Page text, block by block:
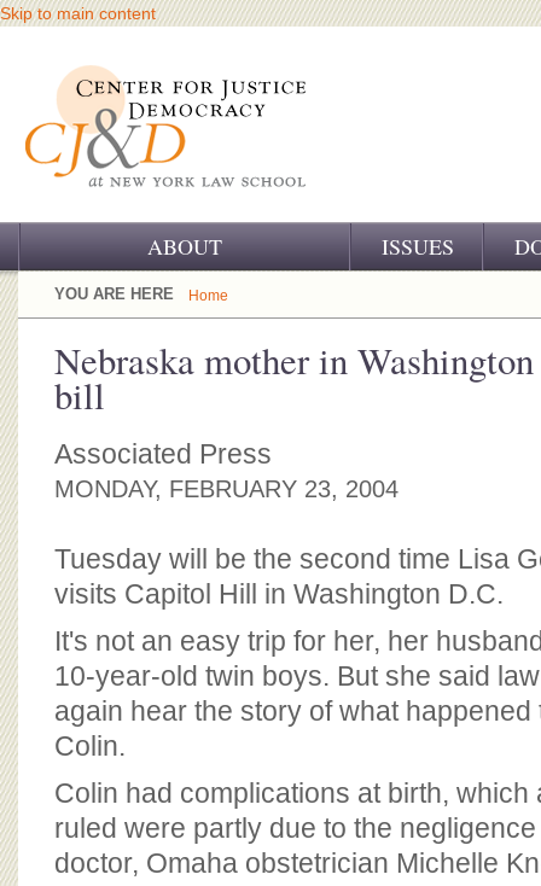
Skip to main content
ABOUT
OUR CHALLENGE
OUR WORK
OUR HISTORY
OUR SUPPORT
CJ&D STAFF
ISSUES
YOU ARE HERE Home
Nebraska mother in
bill
Associated Press
MONDAY, FEBRUARY 23, 2004
Tuesday will be the second time Lisa
visits Capitol Hill in Washington D.C.
It's not an easy trip for her, her
10-year-old twin boys. But she said
again hear the story of what
Colin.
Colin had complications at birth, which
ruled were partly due to the
doctor, Omaha obstetrician Michelle